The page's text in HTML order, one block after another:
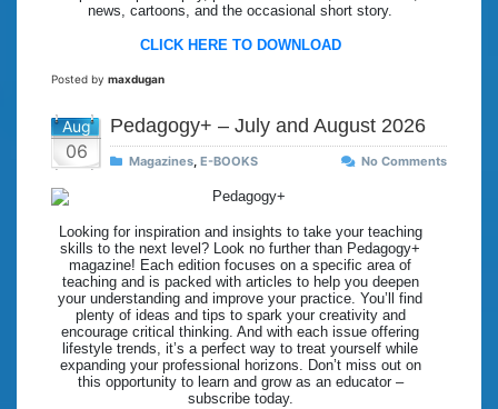
news, cartoons, and the occasional short story.
CLICK HERE TO DOWNLOAD
Posted by maxdugan
Aug
06
Pedagogy+ – July and August 2026
Magazines, E-BOOKS No Comments
Looking for inspiration and insights to take your teaching
skills to the next level? Look no further than Pedagogy+
magazine! Each edition focuses on a specific area of
teaching and is packed with articles to help you deepen
your understanding and improve your practice. You’ll find
plenty of ideas and tips to spark your creativity and
encourage critical thinking. And with each issue offering
lifestyle trends, it’s a perfect way to treat yourself while
expanding your professional horizons. Don’t miss out on
this opportunity to learn and grow as an educator –
subscribe today.